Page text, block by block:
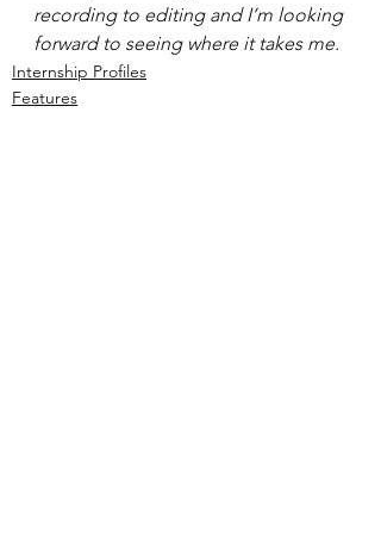
recording to editing and I’m looking
forward to seeing where it takes me.
Internship Profiles
Features